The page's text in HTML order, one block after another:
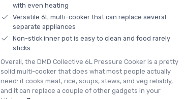
with even heating
Versatile 6L multi-cooker that can replace several
separate appliances
Non-stick inner pot is easy to clean and food rarely
sticks
Overall, the DMD Collective 6L Pressure Cooker is a pretty
solid multi-cooker that does what most people actually
need: it cooks meat, rice, soups, stews, and veg reliably,
and it can replace a couple of other gadgets in your